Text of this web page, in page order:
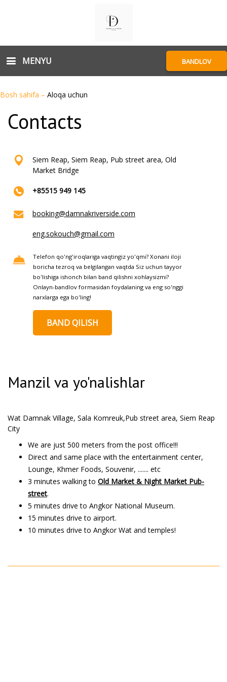
MENYU BANDLOV
Bosh sahifa – Aloqa uchun
Contacts
Siem Reap, Siem Reap, Pub street area, Old
Market Bridge
+85515 949 145
booking@damnakriverside.com
eng.sokouch@gmail.com
Telefon qo'ng'iroqlariga vaqtingiz yo'qmi? Xonani iloji
boricha tezroq va belgilangan vaqtda Siz uchun tayyor
bo'lishiga ishonch bilan band qilishni xohlaysizmi?
Onlayn-bandlov formasidan foydalaning va eng so'nggi
narxlarga ega bo'ling!
BAND QILISH
Manzil va yo'nalishlar
Wat Damnak Village, Sala Komreuk,Pub street area, Siem Reap
City
We are just 500 meters from the post office!!!
Direct and same place with the entertainment center,
Lounge, Khmer Foods, Souvenir, ....... etc
3 minutes walking to Old Market & Night Market Pub-
street.
5 minutes drive to Angkor National Museum.
15 minutes drive to airport.
10 minutes drive to Angkor Wat and temples!